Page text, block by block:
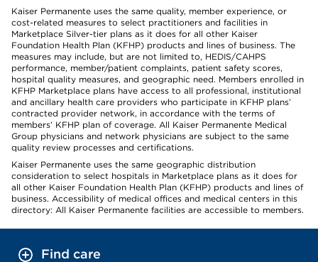
Kaiser Permanente uses the same quality, member experience, or
cost-related measures to select practitioners and facilities in
Marketplace Silver-tier plans as it does for all other Kaiser
Foundation Health Plan (KFHP) products and lines of business. The
measures may include, but are not limited to, HEDIS/CAHPS
performance, member/patient complaints, patient safety scores,
hospital quality measures, and geographic need. Members enrolled in
KFHP Marketplace plans have access to all professional, institutional
and ancillary health care providers who participate in KFHP plans’
contracted provider network, in accordance with the terms of
members’ KFHP plan of coverage. All Kaiser Permanente Medical
Group physicians and network physicians are subject to the same
quality review processes and certifications.
Kaiser Permanente uses the same geographic distribution
consideration to select hospitals in Marketplace plans as it does for
all other Kaiser Foundation Health Plan (KFHP) products and lines of
business. Accessibility of medical offices and medical centers in this
directory: All Kaiser Permanente facilities are accessible to members.
Find care